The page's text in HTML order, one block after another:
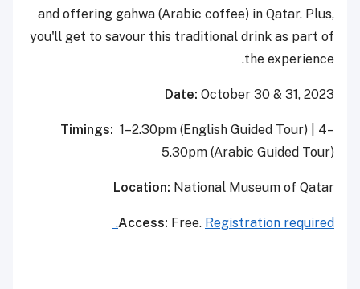
and offering gahwa (Arabic coffee) in Qatar. Plus,
you'll get to savour this traditional drink as part of
the experience.
Date: October 30 & 31, 2023
Timings: 1–2.30pm (English Guided Tour) | 4–
5.30pm (Arabic Guided Tour)
Location: National Museum of Qatar
Access: Free. Registration required.